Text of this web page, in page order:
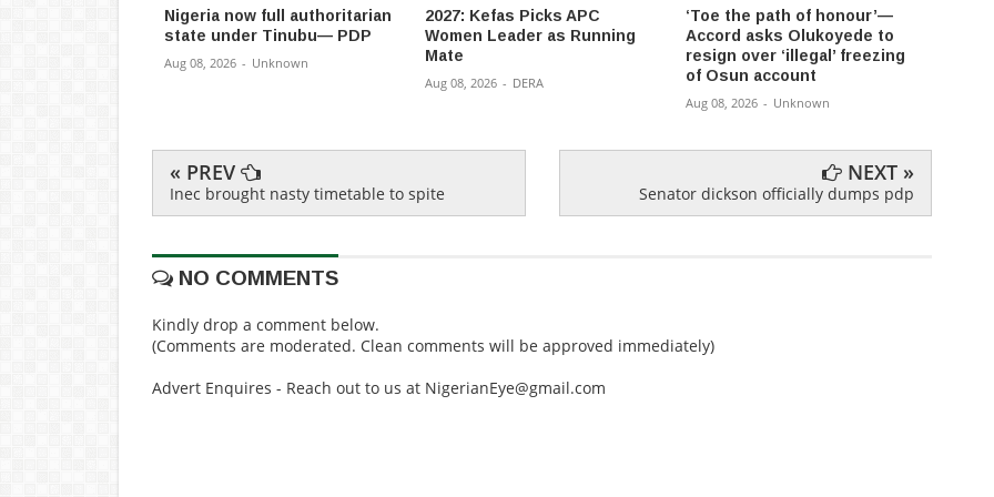
Nigeria now full authoritarian
state under Tinubu— PDP
Aug 08, 2026 - Unknown
2027: Kefas Picks APC
Women Leader as Running
Mate
Aug 08, 2026 - DERA
‘Toe the path of honour’—
Accord asks Olukoyede to
resign over ‘illegal’ freezing
of Osun account
Aug 08, 2026 - Unknown
« PREV
Inec brought nasty timetable to spite
NEXT »
Senator dickson officially dumps pdp
NO COMMENTS
Kindly drop a comment below.
(Comments are moderated. Clean comments will be approved immediately)
Advert Enquires - Reach out to us at NigerianEye@gmail.com